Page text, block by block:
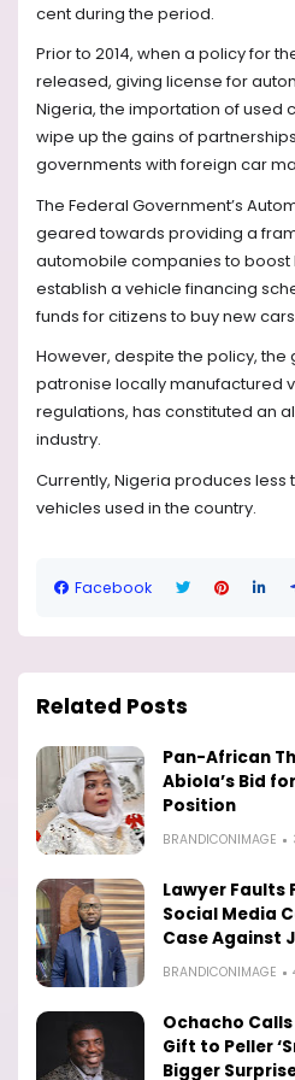
cent during the period.
Prior to 2014, when a policy for
released, giving license for
Nigeria, the importation of used
wipe up the gains of
governments with foreign car
The Federal Government’s
geared towards providing a
automobile companies to boost
establish a vehicle financing
funds for citizens to buy new
However, despite the policy, the
patronise locally manufactured
regulations, has constituted an
industry.
Currently, Nigeria produces less
vehicles used in the country.
Facebook
Related Posts
Pan-African
Abiola’s Bid
Position
BRANDICONIMAGE
Lawyer Faults
Social Media
Case Against
BRANDICONIMAGE
Ochacho
Gift to Peller
Bigger